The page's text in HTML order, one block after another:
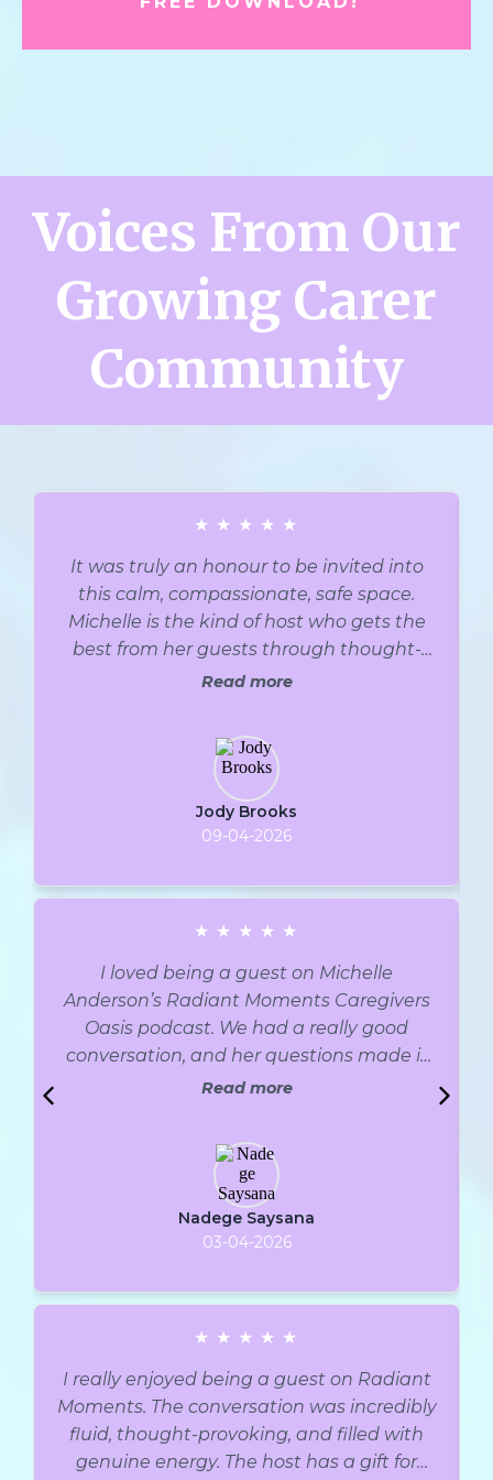
Voices From Our
Growing Carer
Community
★ ★ ★ ★ ★
It was truly an honour to be invited into
this calm, compassionate, safe space.
Michelle is the kind of host who gets the
best from her guests through thought-
provoking, well-researched questions that
guests. It is relaxed but flows effortlessly,
pausing for deeper thought when
appropriate but always remaining on
track. Clearly, an expert podcaster and
most definitely has walked and walks, a
Thank you, Michelle, for your compassion.
It was truly an honour. With Gratitude and
Read more
Jody Brooks
09-04-2026
★ ★ ★ ★ ★
I loved being a guest on Michelle
Anderson’s Radiant Moments Caregivers
Oasis podcast. We had a really good
conversation, and her questions made it
easy to go deep. I truly recommend it.
such a warm and welcoming space and
for inviting me to share my story and tools.
I also loved how clear and organized
everything was. I’d happily come back
anytime. I hope this episode helps anyone
eating, or any habit they want to change,
and shows them that things can get
now.
Read more
Nadege Saysana
03-04-2026
★ ★ ★ ★ ★
I really enjoyed being a guest on Radiant
Moments. The conversation was incredibly
fluid, thought-provoking, and filled with
genuine energy. The host has a gift for